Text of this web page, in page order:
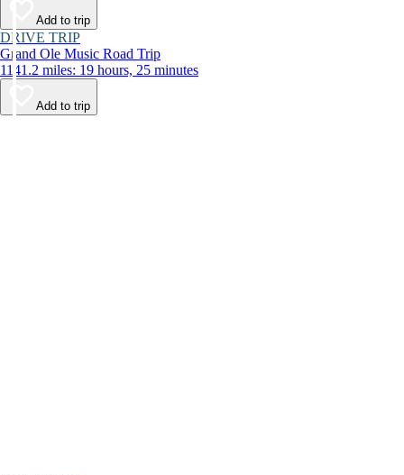
Add to trip
DRIVE TRIP
Grand Ole Music Road Trip
1141.2 miles: 19 hours, 25 minutes
Add to trip